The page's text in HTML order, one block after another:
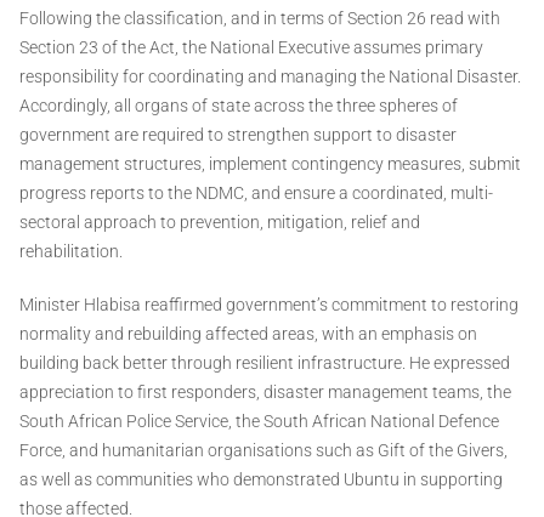
Following the classification, and in terms of Section 26 read with
Section 23 of the Act, the National Executive assumes primary
responsibility for coordinating and managing the National Disaster.
Accordingly, all organs of state across the three spheres of
government are required to strengthen support to disaster
management structures, implement contingency measures, submit
progress reports to the NDMC, and ensure a coordinated, multi-
sectoral approach to prevention, mitigation, relief and
rehabilitation.
Minister Hlabisa reaffirmed government’s commitment to restoring
normality and rebuilding affected areas, with an emphasis on
building back better through resilient infrastructure. He expressed
appreciation to first responders, disaster management teams, the
South African Police Service, the South African National Defence
Force, and humanitarian organisations such as Gift of the Givers,
as well as communities who demonstrated Ubuntu in supporting
those affected.